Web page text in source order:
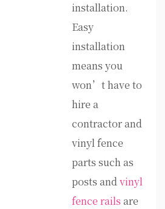
installation.
Easy
installation
means you
won’t have to
hire a
contractor and
vinyl fence
parts such as
posts andvinyl
fence rails are